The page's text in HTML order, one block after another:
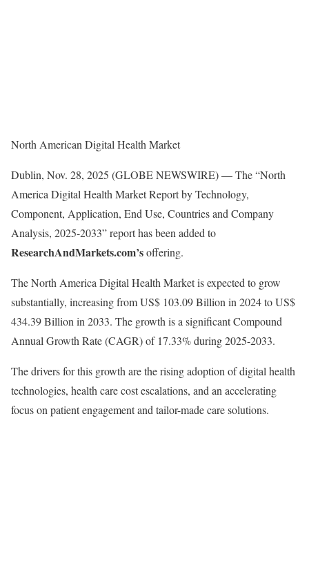
North American Digital Health Market
Dublin, Nov. 28, 2025 (GLOBE NEWSWIRE) — The “North
America Digital Health Market Report by Technology,
Component, Application, End Use, Countries and Company
Analysis, 2025-2033” report has been added to
ResearchAndMarkets.com’soffering.
The North America Digital Health Market is expected to grow
substantially, increasing from US$ 103.09 Billion in 2024 to US$
434.39 Billion in 2033. The growth is a significant Compound
Annual Growth Rate (CAGR) of 17.33% during 2025-2033.
The drivers for this growth are the rising adoption of digital health
technologies, health care cost escalations, and an accelerating
focus on patient engagement and tailor-made care solutions.